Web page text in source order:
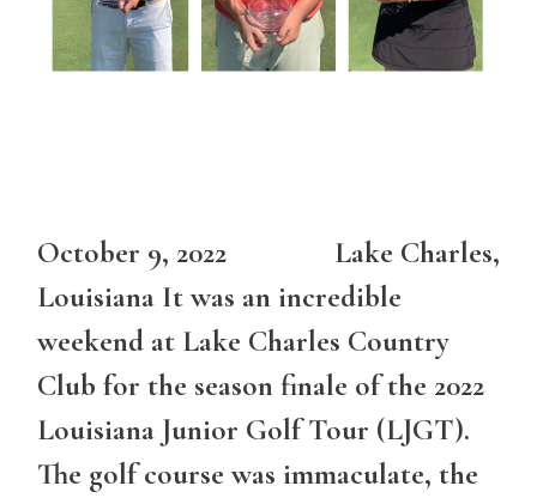
October 9, 2022 Lake Charles,
Louisiana It was an incredible
weekend at Lake Charles Country
Club for the season finale of the 2022
Louisiana Junior Golf Tour (LJGT).
The golf course was immaculate, the